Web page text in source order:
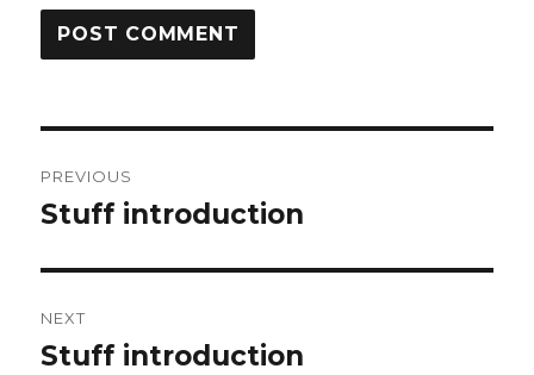
navigation
PREVIOUS
Previous
Stuff introduction
NEXT
Next
Stuff introduction